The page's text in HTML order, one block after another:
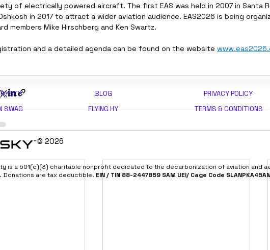
of electrically powered aircraft. The first EAS was held in 2007 in Santa
in 2017 to attract a wider aviation audience. EAS2026 is being
members Mike Hirschberg and Ken Swartz.
and a detailed agenda can be found on the website
YSKY
SWAG
BLOG
FLYING HY
PRIVACY POLICY
TERMS & CONDITIONS
© 2026
is a 501(c)(3) charitable nonprofit dedicated to the decarbonization of aviation and
Donations are tax deductible. EIN / TIN 88-2447859 SAM UEI/ Cage Code